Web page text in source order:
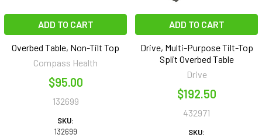
ADD TO CART
Overbed Table, Non-Tilt Top
Compass Health
$95.00
132699
SKU:
132699
ADD TO CART
Drive, Multi-Purpose Tilt-Top
Split Overbed Table
Drive
$192.50
432971
SKU: